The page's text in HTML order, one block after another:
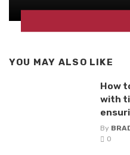
YOU MAY ALSO LIKE
How
with
By
0